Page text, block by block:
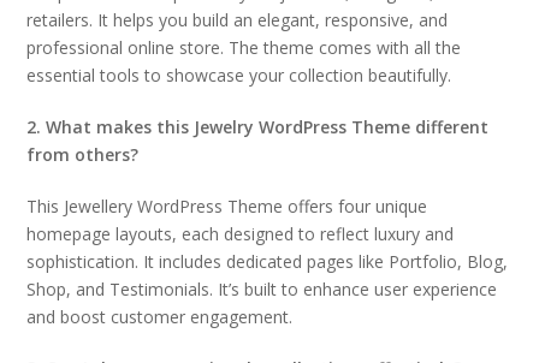
retailers. It helps you build an elegant, responsive, and
professional online store. The theme comes with all the
essential tools to showcase your collection beautifully.
2. What makes this Jewelry WordPress Theme different
from others?
This Jewellery WordPress Theme offers four unique
homepage layouts, each designed to reflect luxury and
sophistication. It includes dedicated pages like Portfolio, Blog,
Shop, and Testimonials. It’s built to enhance user experience
and boost customer engagement.